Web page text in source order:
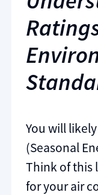
You will
(Seasonal
Think of this
for your air